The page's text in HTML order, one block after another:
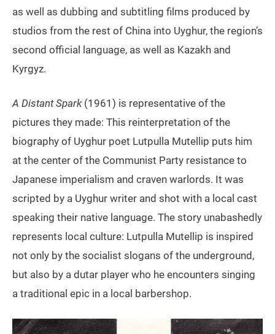
as well as dubbing and subtitling films produced by
studios from the rest of China into Uyghur, the region’s
second official language, as well as Kazakh and
Kyrgyz.
A Distant Spark(1961) is representative of the
pictures they made: This reinterpretation of the
biography of Uyghur poet Lutpulla Mutellip puts him
at the center of the Communist Party resistance to
Japanese imperialism and craven warlords. It was
scripted by a Uyghur writer and shot with a local cast
speaking their native language. The story unabashedly
represents local culture: Lutpulla Mutellip is inspired
not only by the socialist slogans of the underground,
but also by a dutar player who he encounters singing
a traditional epic in a local barbershop.